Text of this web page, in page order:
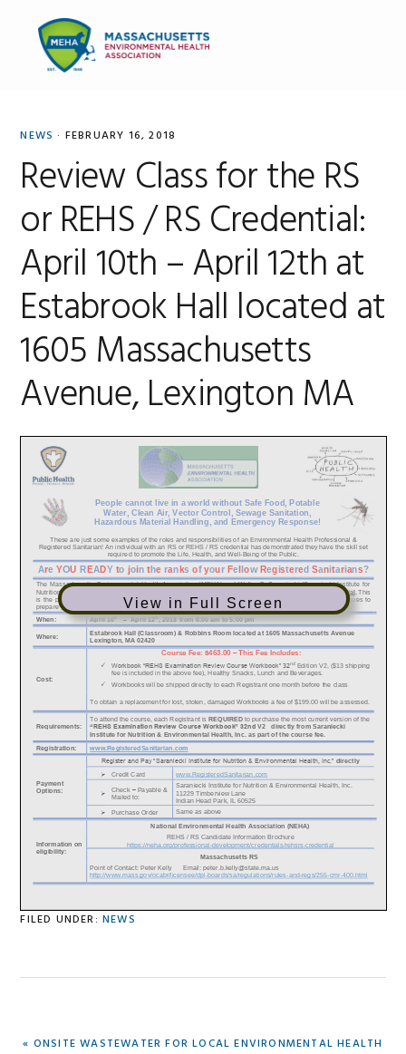
primary
navigation
content
primary
NEWS · FEBRUARY 16, 2018
Review Class for the RS
or REHS / RS Credential:
April 10th – April 12th at
Estabrook Hall located at
1605 Massachusetts
Avenue, Lexington MA
View in Full Screen
FILED UNDER: NEWS
PREVIOUS
« ONSITE WASTEWATER FOR LOCAL ENVIRONMENTAL HEALTH